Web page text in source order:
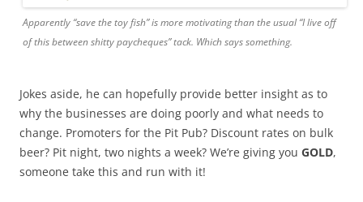
Apparently “save the toy fish” is more motivating than the usual “I live off
of this between shitty paycheques” tack. Which says something.
Jokes aside, he can hopefully provide better insight as to
why the businesses are doing poorly and what needs to
change. Promoters for the Pit Pub? Discount rates on bulk
beer? Pit night, two nights a week? We’re giving you GOLD,
someone take this and run with it!